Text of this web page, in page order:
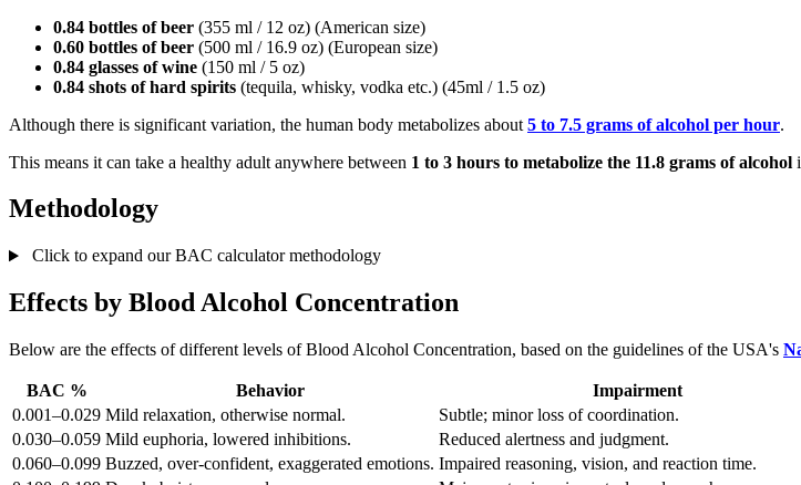
0.84 bottles of beer (355 ml / 12 oz) (American size)
0.60 bottles of beer (500 ml / 16.9 oz) (European size)
0.84 glasses of wine (150 ml / 5 oz)
0.84 shots of hard spirits (tequila, whisky, vodka etc.) (45ml / 1.5 oz)
Although there is significant variation, the human body metabolizes about 5 to 7.5 grams of alcohol per hour.
This means it can take a healthy adult anywhere between 1 to 3 hours to metabolize the 11.8 grams of alcohol
Methodology
Click to expand our BAC calculator methodology
Effects by Blood Alcohol Concentration
Below are the effects of different levels of Blood Alcohol Concentration, based on the guidelines of the USA's
BAC % Behavior
Impairment
0.001–0.029 Mild relaxation, otherwise normal.
Subtle; minor loss of coordination.
0.030–0.059 Mild euphoria, lowered inhibitions.
Reduced alertness and judgment.
0.060–0.099 Buzzed, over-confident, exaggerated emotions. Impaired reasoning, vision, and reaction time.